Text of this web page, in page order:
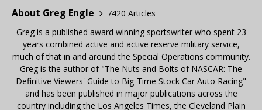
About Greg Engle
7420 Articles
Greg is a published award winning sportswriter who spent 23
years combined active and active reserve military service,
much of that in and around the Special Operations community.
Greg is the author of "The Nuts and Bolts of NASCAR: The
Definitive Viewers' Guide to Big-Time Stock Car Auto Racing"
and has been published in major publications across the
country including the Los Angeles Times, the Cleveland Plain